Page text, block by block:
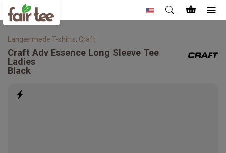
Langærmede T-shirts, Craft
Craft Adv Essence Long Sleeve Tee
Ladies
Black